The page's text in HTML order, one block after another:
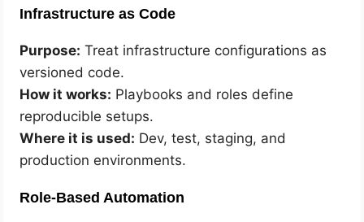
Infrastructure as Code
Purpose: Treat infrastructure configurations as
versioned code.
How it works: Playbooks and roles define
reproducible setups.
Where it is used: Dev, test, staging, and
production environments.
Role-Based Automation